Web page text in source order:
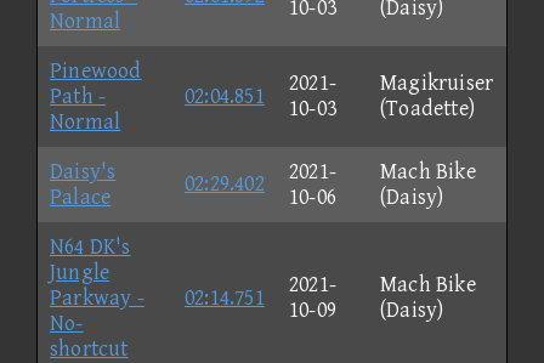
Normal
10-03
(Daisy)
Pinewood
Path -
Normal
02:04.851
2021-
10-03
Magikruiser
(Toadette)
Daisy's
Palace
02:29.402
2021-
10-06
Mach Bike
(Daisy)
N64 DK's
Jungle
Parkway -
No-
shortcut
02:14.751
2021-
10-09
Mach Bike
(Daisy)